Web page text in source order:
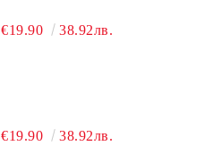
€19.90 38.92лв.
€19.90 38.92лв.